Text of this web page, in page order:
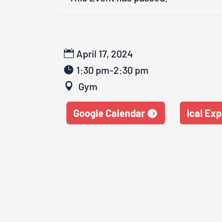
April 17, 2024
1:30 pm-2:30 pm
Gym
Google Calendar Ical